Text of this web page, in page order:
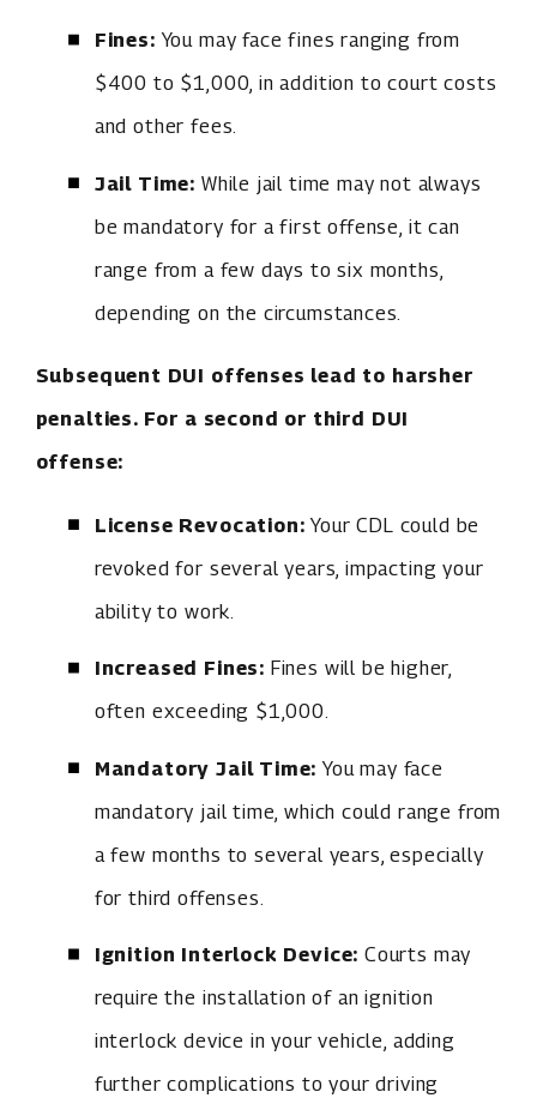
Fines: You may face fines ranging from
$400 to $1,000, in addition to court costs
and other fees.
Jail Time: While jail time may not always
be mandatory for a first offense, it can
range from a few days to six months,
depending on the circumstances.
Subsequent DUI offenses lead to harsher
penalties. For a second or third DUI
offense:
License Revocation: Your CDL could be
revoked for several years, impacting your
ability to work.
Increased Fines: Fines will be higher,
often exceeding $1,000.
Mandatory Jail Time: You may face
mandatory jail time, which could range from
a few months to several years, especially
for third offenses.
Ignition Interlock Device: Courts may
require the installation of an ignition
interlock device in your vehicle, adding
further complications to your driving